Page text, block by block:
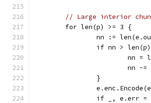
// Large interior
	for len(p) >= 3 {
nn :=
if nn >
nn =
nn -
		}
if _, e.err